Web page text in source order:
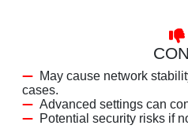
May cause network
cases.
Advanced settings can
Potential security risks if